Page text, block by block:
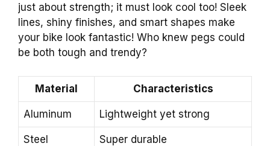
just about strength; it must look cool too! Sleek
lines, shiny finishes, and smart shapes make
your bike look fantastic! Who knew pegs could
be both tough and trendy?
Material Characteristics
Aluminum Lightweight yet strong
Steel Super durable